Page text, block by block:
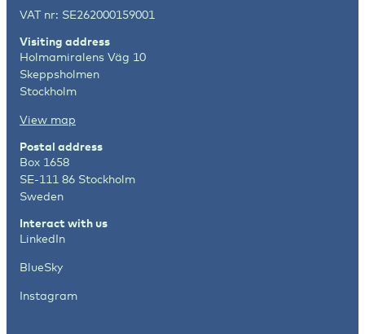
VAT nr: SE262000159001
Visiting address
Holmamiralens Väg 10
Skeppsholmen
Stockholm
View map
Postal address
Box 1658
SE-111 86 Stockholm
Sweden
Interact with us
LinkedIn
BlueSky
Instagram